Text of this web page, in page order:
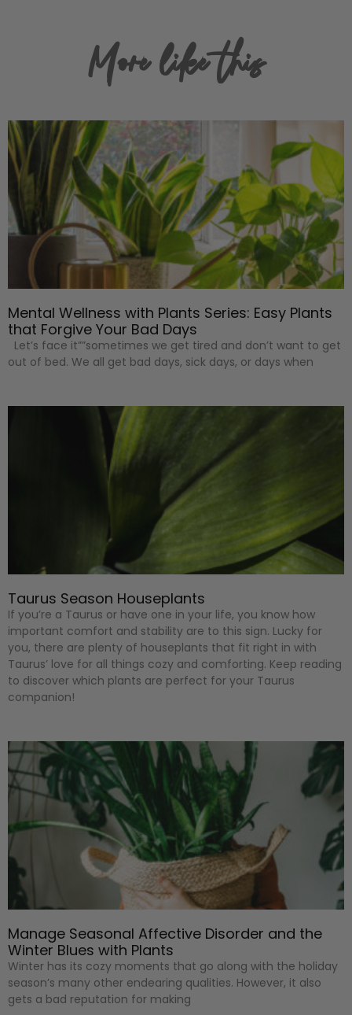
More like this
Mental Wellness with Plants Series: Easy Plants
that Forgive Your Bad Days
Let’s face it””sometimes we get tired and don’t want to get
out of bed. We all get bad days, sick days, or days when
Taurus Season Houseplants
If you’re a Taurus or have one in your life, you know how
important comfort and stability are to this sign. Lucky for
you, there are plenty of houseplants that fit right in with
Taurus’ love for all things cozy and comforting. Keep reading
to discover which plants are perfect for your Taurus
companion!
Manage Seasonal Affective Disorder and the
Winter Blues with Plants
Winter has its cozy moments that go along with the holiday
season’s many other endearing qualities. However, it also
gets a bad reputation for making